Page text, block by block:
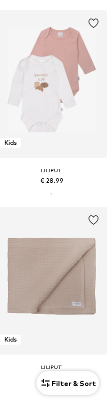
Kids
LILIPUT
€ 28.99
Kids
LILIPUT
€ 29.99
Filter & Sort